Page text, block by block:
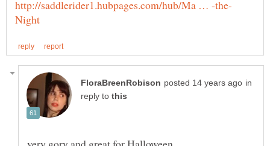
in
reply to